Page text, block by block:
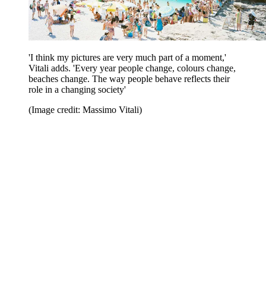
'I think my pictures are very much part of a moment,'
Vitali adds. 'Every year people change, colours change,
beaches change. The way people behave reflects their
role in a changing society'
(Image credit: Massimo Vitali)